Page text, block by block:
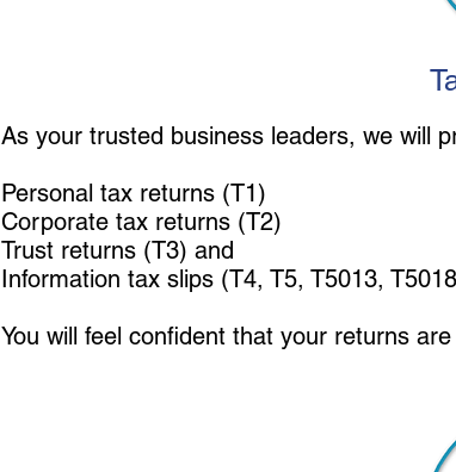
As your trusted business leaders, we will
Personal tax returns (T1)
Corporate tax returns (T2)
Trust returns (T3) and
Information tax slips (T4, T5, T5013,
You will feel confident that your returns